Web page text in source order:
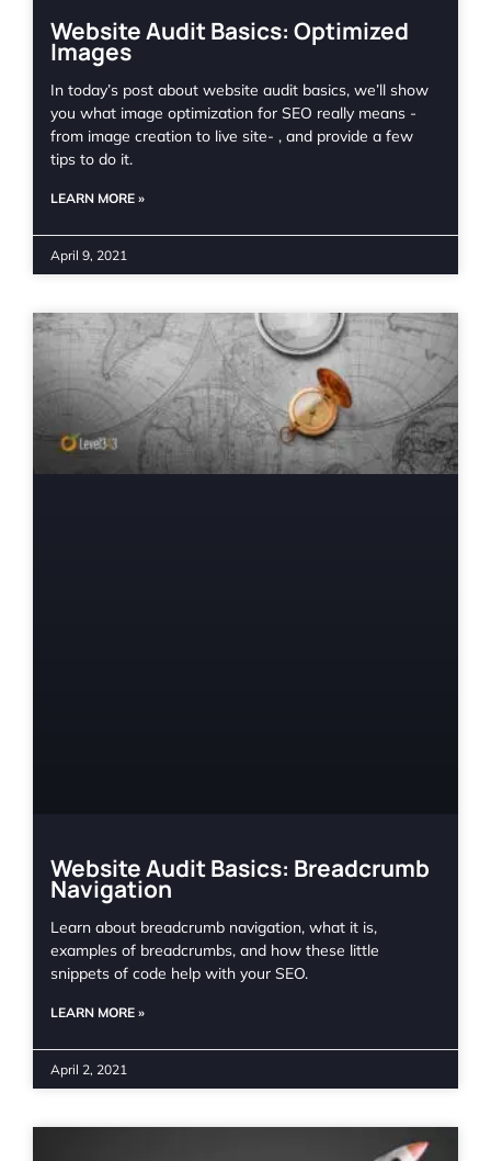
Website Audit Basics: Optimized
Images
In today’s post about website audit basics, we’ll show
you what image optimization for SEO really means -
from image creation to live site- , and provide a few
tips to do it.
LEARN MORE »
April 9, 2021
Website Audit Basics: Breadcrumb
Navigation
Learn about breadcrumb navigation, what it is,
examples of breadcrumbs, and how these little
snippets of code help with your SEO.
LEARN MORE »
April 2, 2021